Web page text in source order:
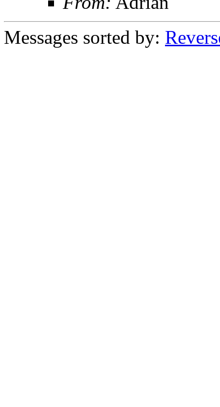
Messages sorted by: